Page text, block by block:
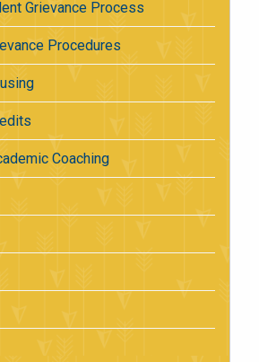
Grievance Process
Procedures
Coaching